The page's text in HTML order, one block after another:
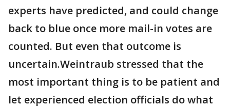
experts have predicted, and could change
back to blue once more mail-in votes are
counted. But even that outcome is
uncertain.Weintraub stressed that the
most important thing is to be patient and
let experienced election officials do what